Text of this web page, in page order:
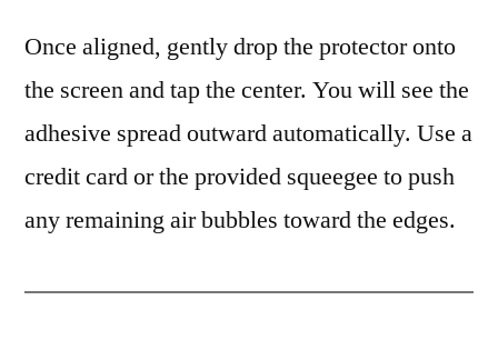
Once aligned, gently drop the protector onto
the screen and tap the center. You will see the
adhesive spread outward automatically. Use a
credit card or the provided squeegee to push
any remaining air bubbles toward the edges.